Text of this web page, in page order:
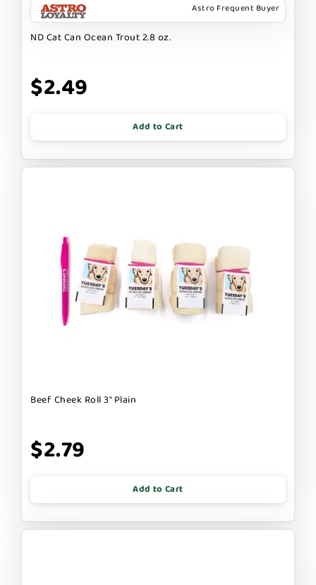
Astro Frequent Buyer
ND Cat Can Ocean Trout 2.8 oz.
$2.49
Add to Cart
Beef Cheek Roll 3" Plain
$2.79
Add to Cart